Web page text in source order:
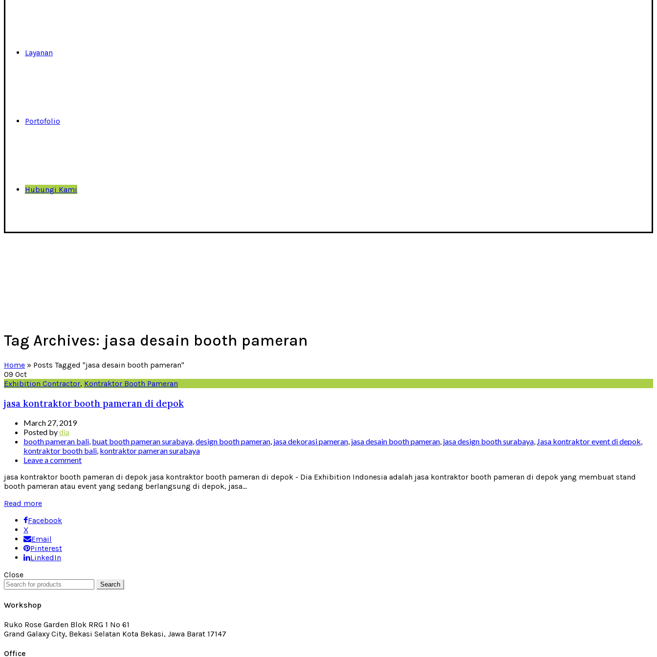
Layanan
Portofolio
Hubungi Kami
Tag Archives: jasa desain booth pameran
Home » Posts Tagged "jasa desain booth pameran"
09 Oct
Exhibition Contractor, Kontraktor Booth Pameran
jasa kontraktor booth pameran di depok
March 27, 2019
Posted bydia
booth pameran bali, buat booth pameran surabaya,design booth pameran, jasa dekorasi pameran, jasa desain booth pameran, jasa design booth surabaya, Jasa kontraktor event di depok,
kontraktor booth bali, kontraktor pameran surabaya
Leave a comment
jasa kontraktor booth pameran di depok jasa kontraktor booth pameran di depok - Dia Exhibition Indonesia adalah jasa kontraktor booth pameran di depok yang membuat stand
booth pameran atau event yang sedang berlangsung di depok, jasa...
Read more
Facebook
X
Email
Pinterest
LinkedIn
Close
Search
Workshop
Ruko Rose Garden Blok RRG 1 No 61
Grand Galaxy City, Bekasi Selatan Kota Bekasi, Jawa Barat 17147
Office